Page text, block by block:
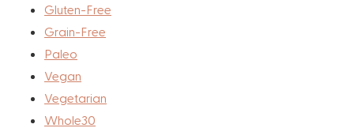
Gluten-Free
Grain-Free
Paleo
Vegan
Vegetarian
Whole30